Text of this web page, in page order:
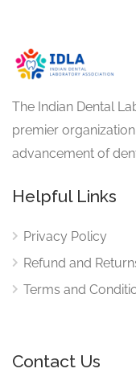
The Indian Dental
premier
advancement of
Helpful Links
Privacy Policy
Refund and
Terms and
Contact Us